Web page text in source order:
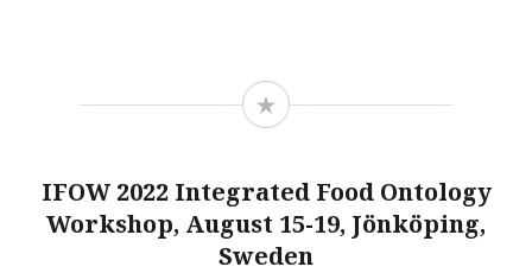
IFOW 2022 Integrated Food Ontology
Workshop, August 15-19, Jönköping,
Sweden